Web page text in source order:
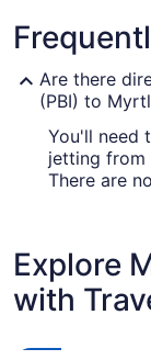
Are there
(PBI) to
You'll need
jetting from
There are
How long is
(PBI) to
If you're
Explore
with